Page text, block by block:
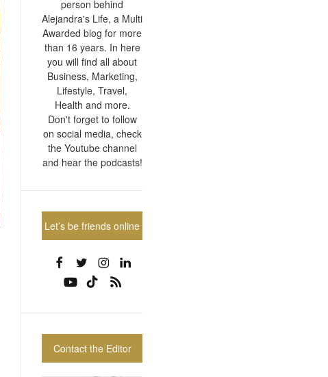
person behind
Alejandra's Life, a Multi
Awarded blog for more
than 16 years. In here
you will find all about
Business, Marketing,
Lifestyle, Travel,
Health and more.
Don't forget to follow
on social media, check
the Youtube channel
and hear the podcasts!
Let’s be friends online
Contact the Editor